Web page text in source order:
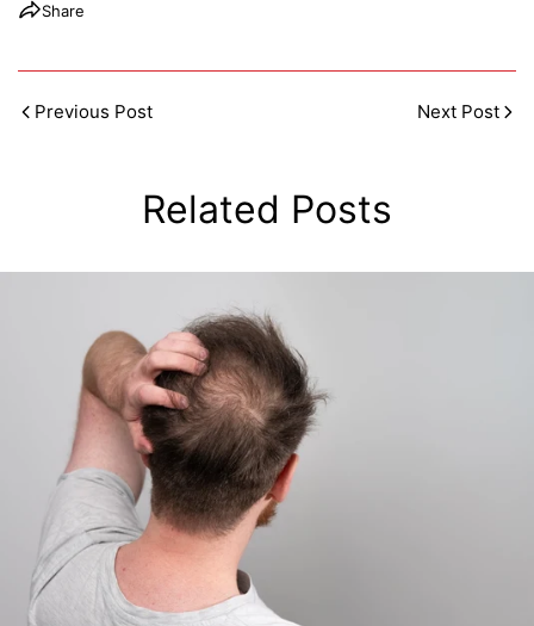
Share
Previous Post Next Post
Related Posts